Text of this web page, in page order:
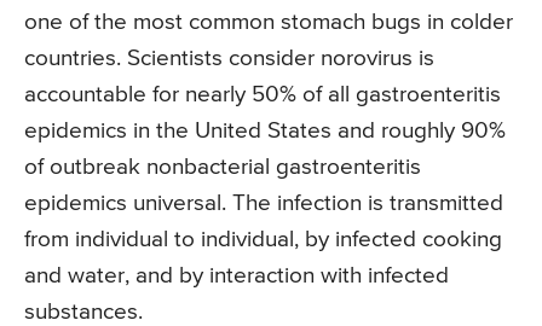
one of the most common stomach bugs in colder
countries. Scientists consider norovirus is
accountable for nearly 50% of all gastroenteritis
epidemics in the United States and roughly 90%
of outbreak nonbacterial gastroenteritis
epidemics universal. The infection is transmitted
from individual to individual, by infected cooking
and water, and by interaction with infected
substances.